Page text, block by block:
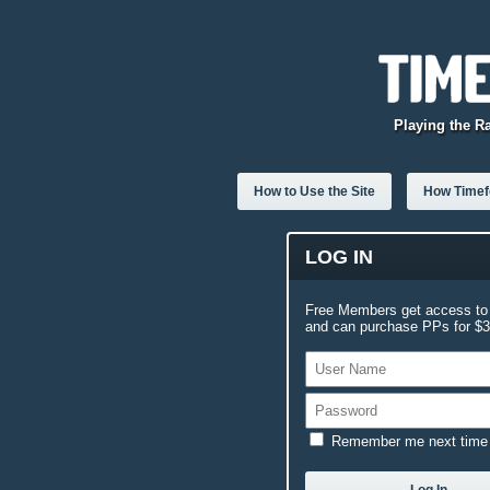
Playing the
How to Use the Site How
LOG IN
Free Members get access
and can purchase PPs for
Remember me next time